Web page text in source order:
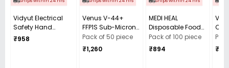
Vidyut Electrical
Safety Hand
Gloves 11 KVA Pack
₹958
Venus V-44+
FFP1S Sub-Micron
Particles Fine Dust
Composed of
Multiple Layers
Pack of 50 piece
₹1,260
MEDI HEAL
Disposable Food
and Medical
Grade Powder Free
Pack of 100 piece
₹894